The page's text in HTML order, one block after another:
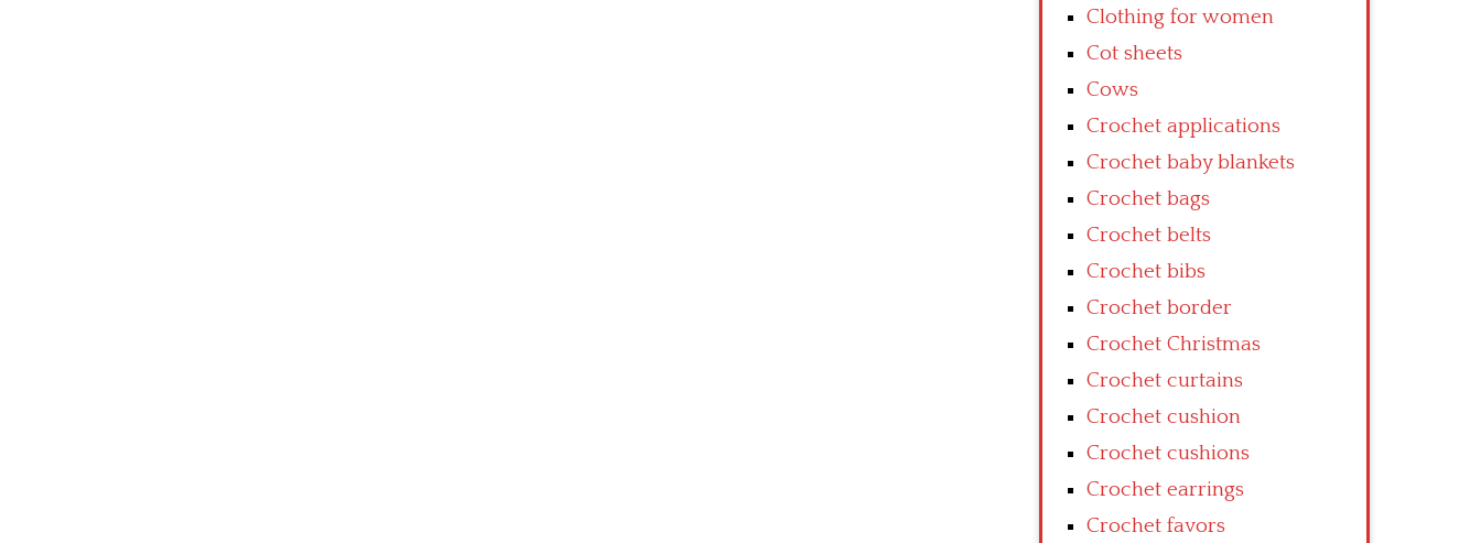
Clothing for women
Cot sheets
Cows
Crochet applications
Crochet baby blankets
Crochet bags
Crochet belts
Crochet bibs
Crochet border
Crochet Christmas
Crochet curtains
Crochet cushion
Crochet cushions
Crochet earrings
Crochet favors